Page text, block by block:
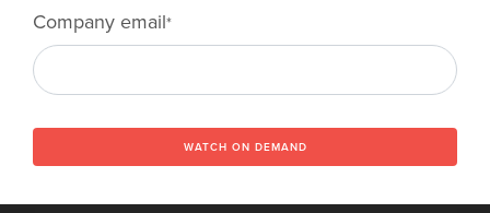
Company email*
WATCH ON DEMAND